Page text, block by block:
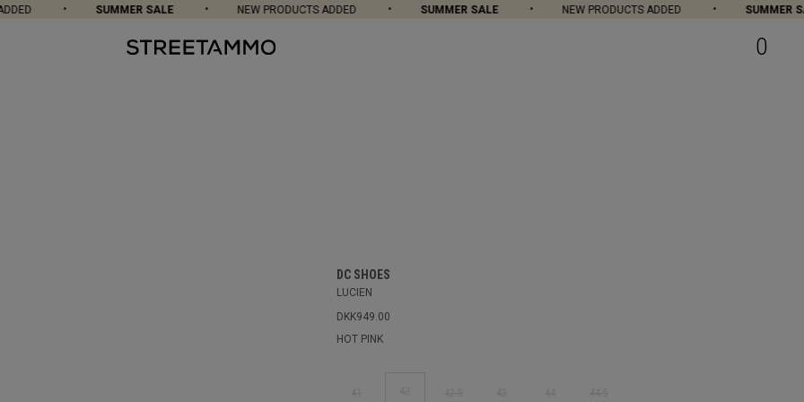
SUMMER SALE NEW PRODUCTS ADDED SUMMER SALE NEW PRODUCTS ADDED SUMMER
0
DC SHOES
LUCIEN
DKK949.00
HOT PINK